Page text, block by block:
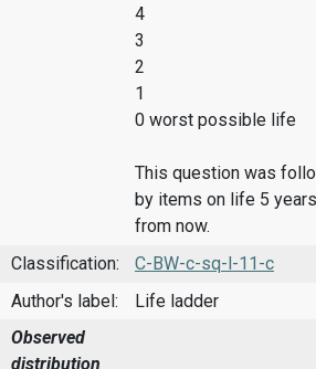
4
3
2
1
0 worst possible life
This question was
by items on life 5
from now.
Classification:
C-BW-c-sq-l-11-c
Author's label:
Life ladder
Observed
distribution